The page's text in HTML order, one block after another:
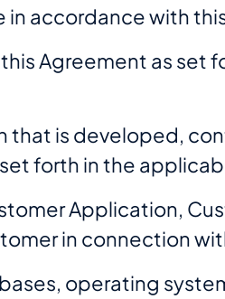
accordance with
Agreement as set
that is developed,
forth in the
Application,
in connection
operating